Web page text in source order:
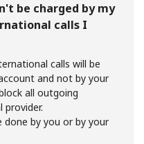
be charged by my
calls I
calls will be
and not by your
all outgoing
provider.
by you or by your